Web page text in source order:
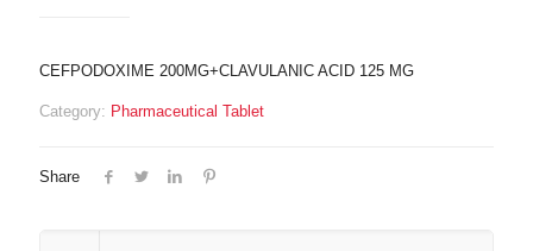
CEFPODOXIME 200MG+CLAVULANIC ACID 125 MG
Category: Pharmaceutical Tablet
Share